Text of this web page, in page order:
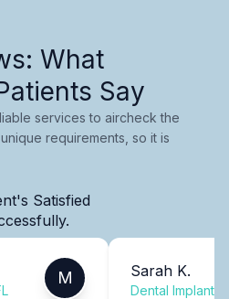
What
Say
services to aircheck the
requirements, so it is
Satisfied
M Sarah K.
Dental Implants